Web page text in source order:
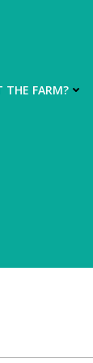
THE FARM?